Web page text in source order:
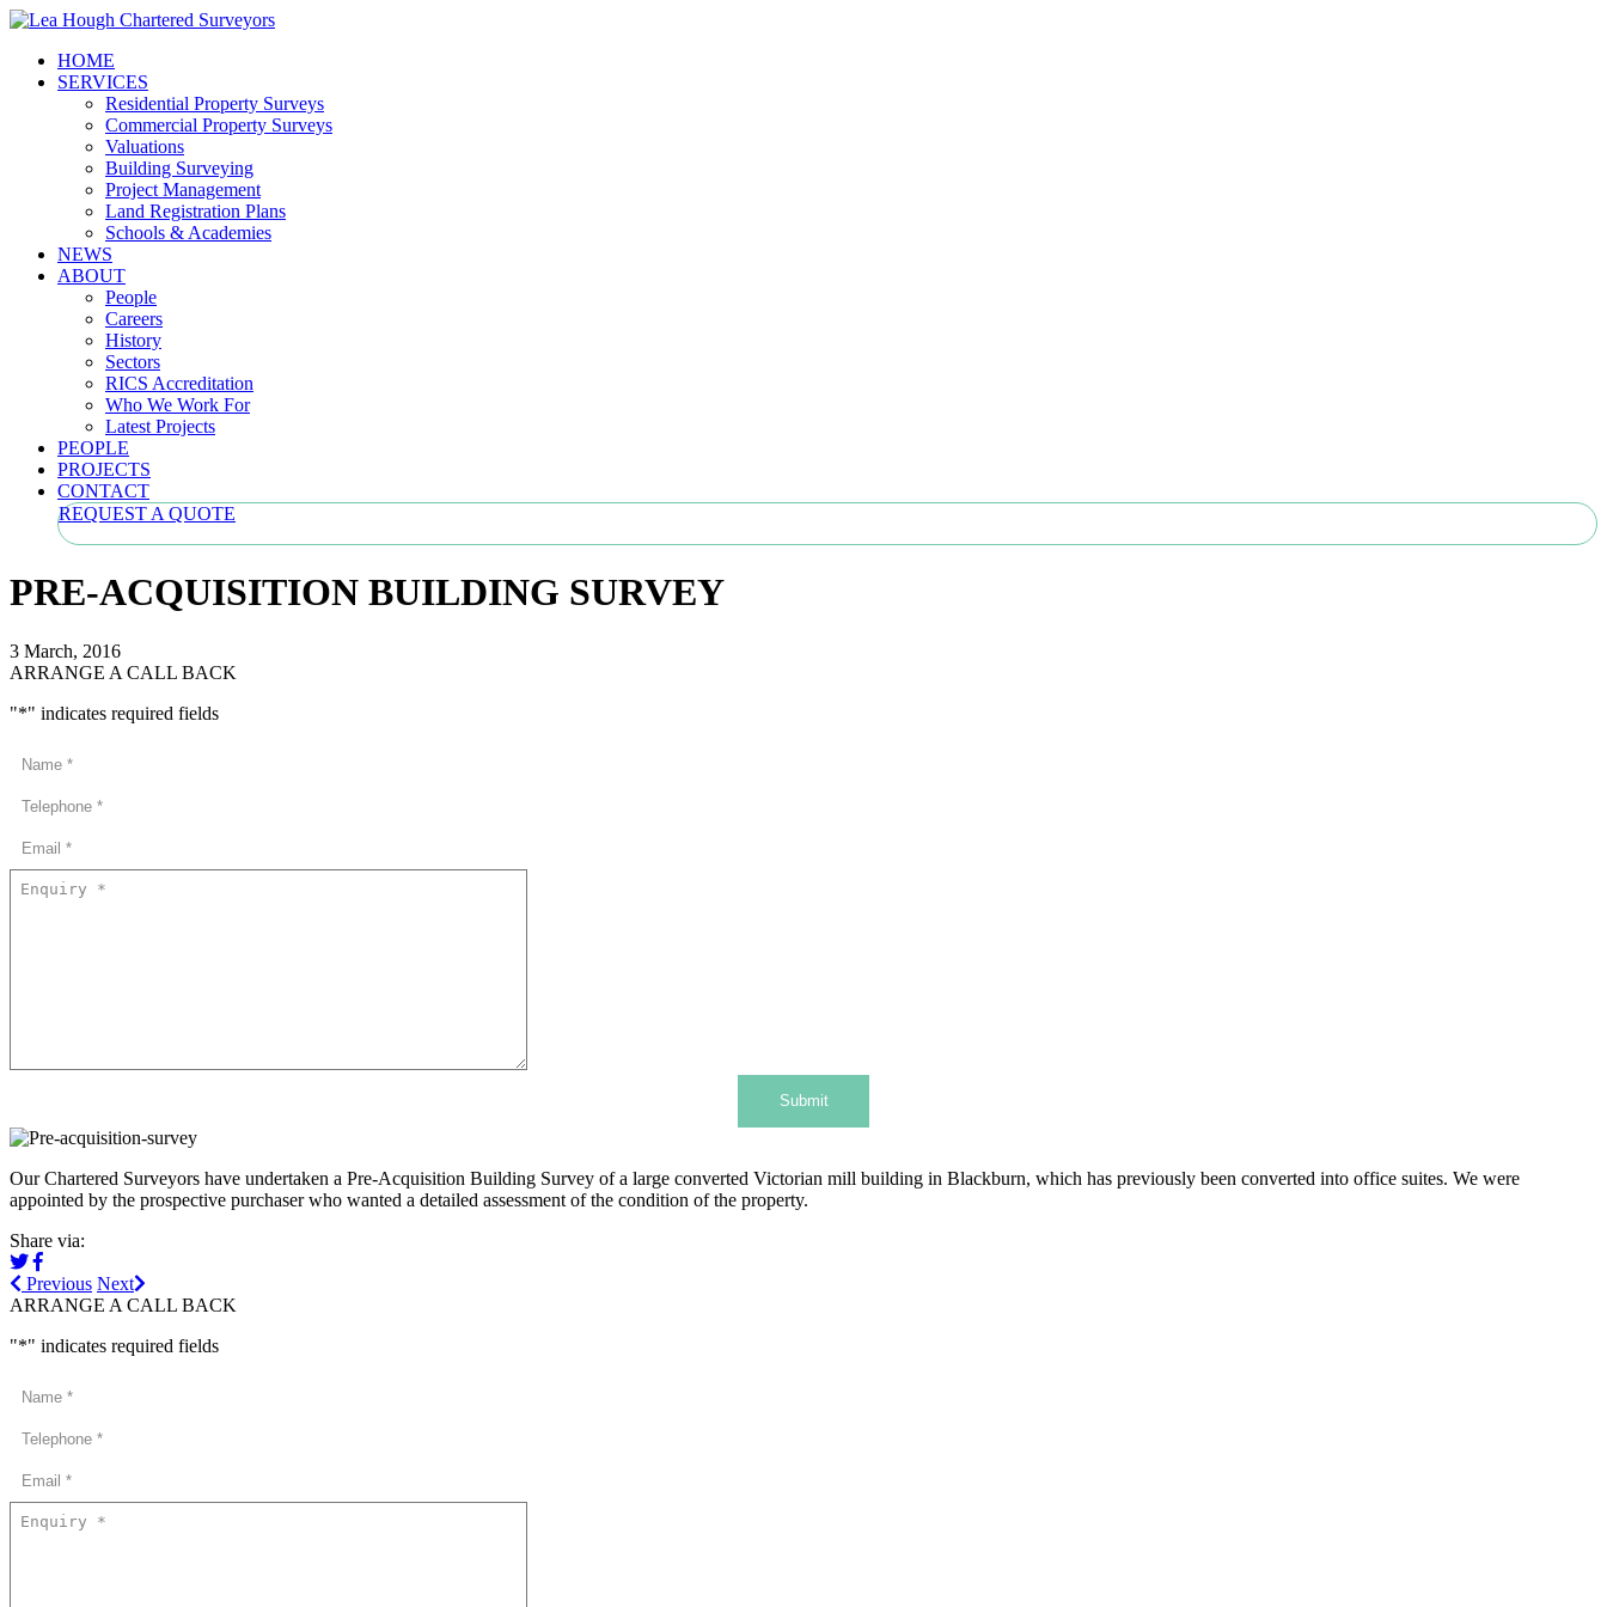
HOME
SERVICES
Residential Property Surveys
Commercial Property Surveys
Valuations
Building Surveying
Project Management
Land Registration Plans
Schools & Academies
NEWS
ABOUT
People
Careers
History
Sectors
RICS Accreditation
Who We Work For
Latest Projects
PEOPLE
PROJECTS
CONTACT
REQUEST A QUOTE
PRE-ACQUISITION BUILDING SURVEY
3 March, 2016
ARRANGE A CALL BACK
"*" indicates required fields
Submit
Our Chartered Surveyors have undertaken a Pre-Acquisition Building Survey of a large converted Victorian mill building in Blackburn, which has previously been converted into office suites. We were
appointed by the prospective purchaser who wanted a detailed assessment of the condition of the property.
Share via:
Previous Next
ARRANGE A CALL BACK
"*" indicates required fields